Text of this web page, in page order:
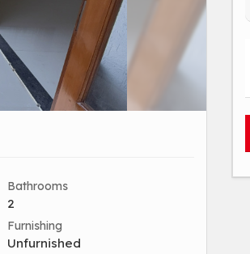
Bathrooms
2
Furnishing
Unfurnished